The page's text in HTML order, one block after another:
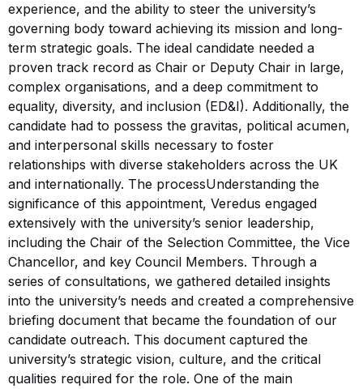
experience, and the ability to steer the university’s
governing body toward achieving its mission and long-
term strategic goals. The ideal candidate needed a
proven track record as Chair or Deputy Chair in large,
complex organisations, and a deep commitment to
equality, diversity, and inclusion (ED&I). Additionally, the
candidate had to possess the gravitas, political acumen,
and interpersonal skills necessary to foster
relationships with diverse stakeholders across the UK
and internationally. The processUnderstanding the
significance of this appointment, Veredus engaged
extensively with the university’s senior leadership,
including the Chair of the Selection Committee, the Vice
Chancellor, and key Council Members. Through a
series of consultations, we gathered detailed insights
into the university’s needs and created a comprehensive
briefing document that became the foundation of our
candidate outreach. This document captured the
university’s strategic vision, culture, and the critical
qualities required for the role. One of the main